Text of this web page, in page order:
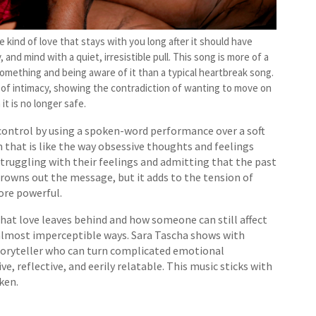
kind of love that stays with you long after it should have
mind with a quiet, irresistible pull. This song is more of a
and being aware of it than a typical heartbreak song.
intimacy, showing the contradiction of wanting to move on
is no longer safe.
by using a spoken-word performance over a soft
that is like the way obsessive thoughts and feelings
with their feelings and admitting that the past
out the message, but it adds to the tension of
powerful.
love leaves behind and how someone can still affect
imperceptible ways. Sara Tascha shows with
who can turn complicated emotional
reflective, and eerily relatable. This music sticks with